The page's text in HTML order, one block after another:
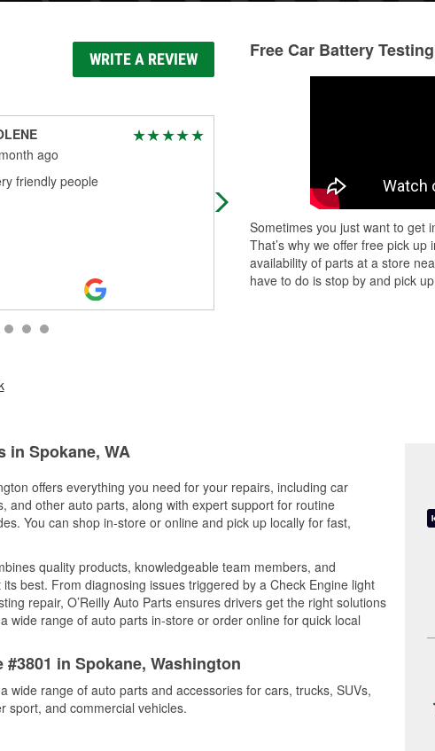
WRITE A REVIEW
ago
friendly people
They're very helpful
Free Car Battery
Sometimes you just want to get
That’s why we offer free pick
availability of parts at a store
have to do is stop by and pick
in Spokane, WA
offers everything you need for your repairs, including car
and other auto parts, along with expert support for routine
You can shop in-store or online and pick up locally for fast,
quality products, knowledgeable team members, and
best. From diagnosing issues triggered by a Check Engine light
repair, O’Reilly Auto Parts ensures drivers get the right solutions
wide range of auto parts in-store or order online for quick local
in Spokane, Washington
wide range of auto parts and accessories for cars, trucks, SUVs,
sport, and commercial vehicles.